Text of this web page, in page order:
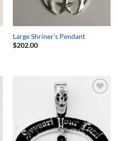
Large Shriner’s Pendant
$202.00